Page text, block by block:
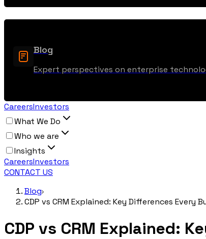
Blog
Expert perspectives on enterprise
CareersInvestors
What We Do
Who we are
Insights
CareersInvestors
CONTACT US
Blog
CDP vs CRM Explained: Key Differences Every
CDP vs CRM Explained: